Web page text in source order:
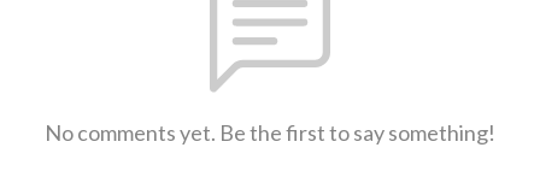
No comments yet. Be the first to say something!